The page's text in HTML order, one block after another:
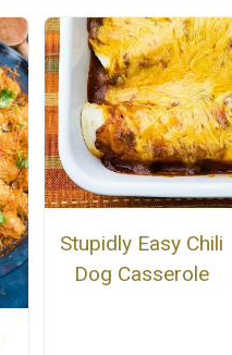
Stupidly Easy Chili
Dog Casserole